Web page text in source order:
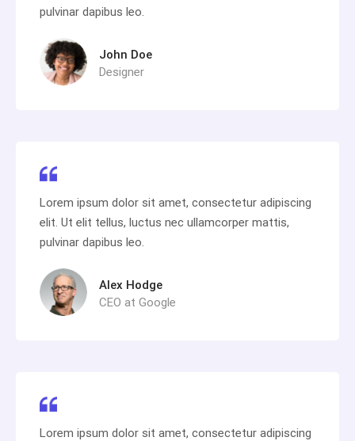
pulvinar dapibus leo.
John Doe
Designer
Lorem ipsum dolor sit amet, consectetur adipiscing
elit. Ut elit tellus, luctus nec ullamcorper mattis,
pulvinar dapibus leo.
Alex Hodge
CEO at Google
Lorem ipsum dolor sit amet, consectetur adipiscing